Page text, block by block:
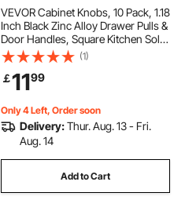
VEVOR Cabinet Knobs, 10 Pack, 1.18
Inch Black Zinc Alloy Drawer Pulls &
Door Handles, Square Kitchen Solid
Knobs Dresser Handles, Cupboard
Hardware with Screws for
Bathroom Closet Cabinets Drawers
(1)
￡1199
Only 4 Left, Order soon
Delivery:Thur. Aug. 13 - Fri.
Aug. 14
Add to Cart